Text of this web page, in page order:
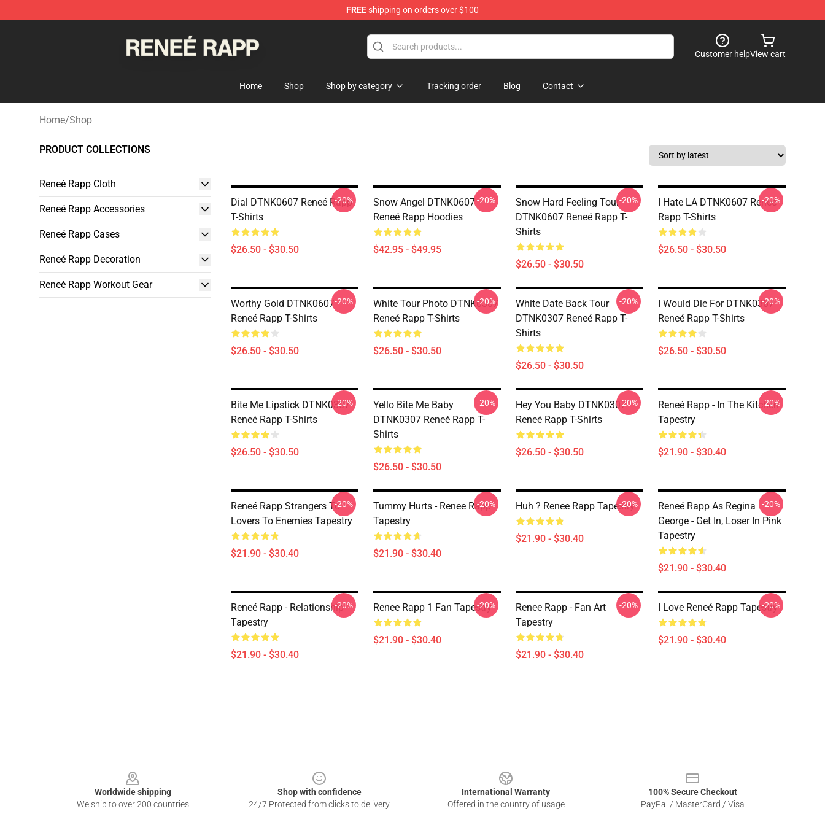
FREEshipping on orders over $100
Customer helpView cart
Home Shop Shop by category Tracking order Blog Contact
Home/Shop
PRODUCT COLLECTIONS
Reneé Rapp Cloth
Reneé Rapp Accessories
Reneé Rapp Cases
Reneé Rapp Decoration
Reneé Rapp Workout Gear
Dial DTNK0607 Reneé Rapp
T-Shirts
$26.50 - $30.50
-20%
Snow Angel DTNK0607
Reneé Rapp Hoodies
$42.95 - $49.95
-20%
Snow Hard Feeling Tour
DTNK0607 Reneé Rapp T-
Shirts
$26.50 - $30.50
-20%
I Hate LA DTNK0607 Reneé
Rapp T-Shirts
$26.50 - $30.50
-20%
Worthy Gold DTNK0607
Reneé Rapp T-Shirts
$26.50 - $30.50
-20%
White Tour Photo DTNK0307
Reneé Rapp T-Shirts
$26.50 - $30.50
-20%
White Date Back Tour
DTNK0307 Reneé Rapp T-
Shirts
$26.50 - $30.50
-20%
I Would Die For DTNK0307
Reneé Rapp T-Shirts
$26.50 - $30.50
-20%
Bite Me Lipstick DTNK0307
Reneé Rapp T-Shirts
$26.50 - $30.50
-20%
Yello Bite Me Baby
DTNK0307 Reneé Rapp T-
Shirts
$26.50 - $30.50
-20%
Hey You Baby DTNK0307
Reneé Rapp T-Shirts
$26.50 - $30.50
-20%
Reneé Rapp - In The Kitchen
Tapestry
$21.90 - $30.40
-20%
Reneé Rapp Strangers To
Lovers To Enemies Tapestry
$21.90 - $30.40
-20%
Tummy Hurts - Renee Rapp
Tapestry
$21.90 - $30.40
-20% Huh ? Renee Rapp Tapestry
$21.90 - $30.40
-20%
Reneé Rapp As Regina
George - Get In, Loser In Pink
Tapestry
$21.90 - $30.40
-20%
Reneé Rapp - Relationship
Tapestry
$21.90 - $30.40
-20% Renee Rapp 1 Fan Tapestry
$21.90 - $30.40
-20%
Renee Rapp - Fan Art
Tapestry
$21.90 - $30.40
-20% I Love Reneé Rapp Tapestry
$21.90 - $30.40
-20%
Worldwide shipping
We ship to over 200 countries
Shop with confidence
24/7 Protected from clicks to delivery
International Warranty
Offered in the country of usage
100% Secure Checkout
PayPal / MasterCard / Visa